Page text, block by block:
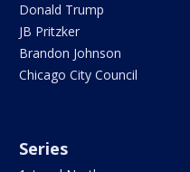
Donald Trump
JB Pritzker
Brandon Johnson
Chicago City Council
Series